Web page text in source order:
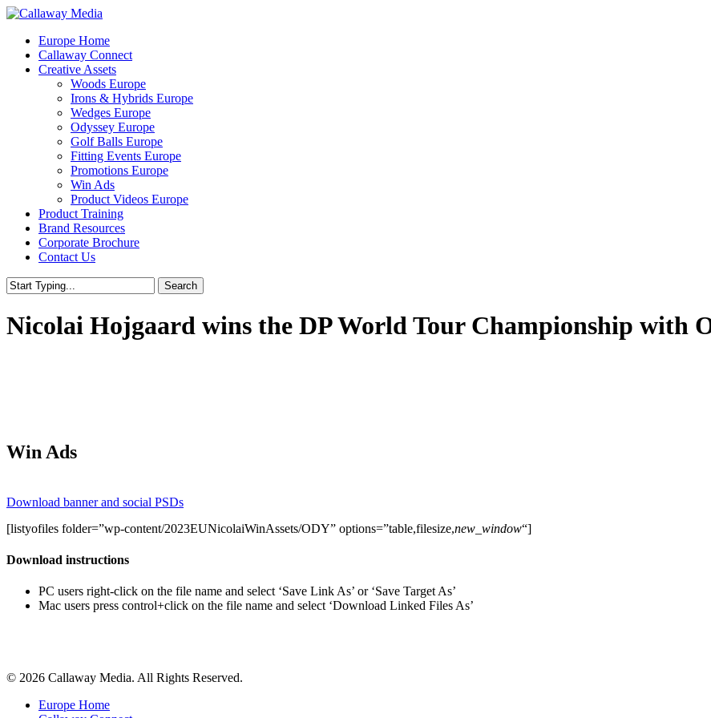
Skip
main
content
Menu
Europe Home
Callaway Connect
Creative Assets
Woods Europe
Irons & Hybrids Europe
Wedges Europe
Odyssey Europe
Golf Balls Europe
Fitting Events Europe
Promotions Europe
Win Ads
Product Videos Europe
Product Training
Brand Resources
Corporate Brochure
Contact Us
Search
Search
Nicolai Hojgaard wins the DP World Tour Championship with
Win Ads
Download banner and social PSDs
[listyofiles folder=”wp-content/2023EUNicolaiWinAssets/ODY” options=”table,filesize,new_window“]
Download instructions
PC users right-click on the file name and select ‘Save Link As’ or ‘Save Target As’
Mac users press control+click on the file name and select ‘Download Linked Files As’
© 2026 Callaway Media. All Rights Reserved.
Close
Europe Home